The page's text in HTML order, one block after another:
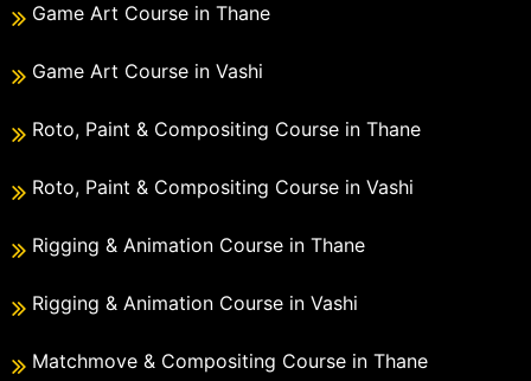
Game Art Course in Thane
Game Art Course in Vashi
Roto, Paint & Compositing Course in Thane
Roto, Paint & Compositing Course in Vashi
Rigging & Animation Course in Thane
Rigging & Animation Course in Vashi
Matchmove & Compositing Course in Thane